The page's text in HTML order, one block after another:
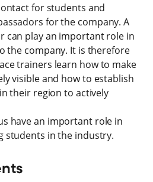
for students and
for the company. A
can play an important role in
the company. It is therefore
trainers learn how to make
visible and how to establish
their region to actively
have an important role in
students in the industry.